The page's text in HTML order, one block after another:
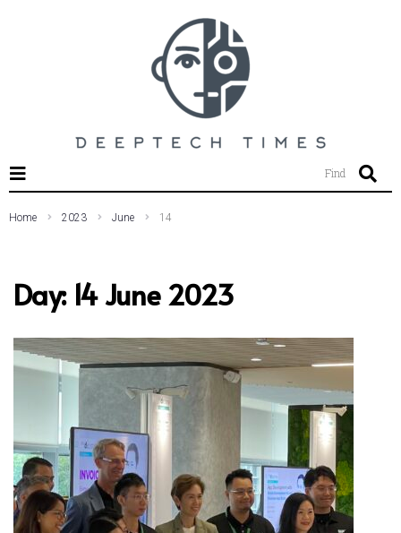
Find
Home 2023 June 14
Day: 14 June 2023
SEARCH THIS WEBSITE